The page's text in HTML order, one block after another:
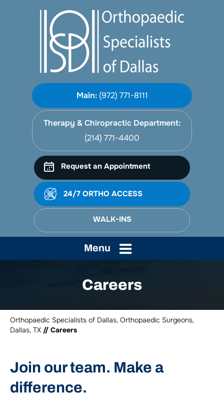
Main: (972) 771-8111
Therapy & Chiropractic Department:
(214) 771-4400
Request an Appointment
24/7 ORTHO ACCESS
WALK-INS
Menu
Careers
Orthopaedic Specialists of Dallas, Orthopaedic Surgeons,
Dallas, TX // Careers
Join our team. Make a
difference.